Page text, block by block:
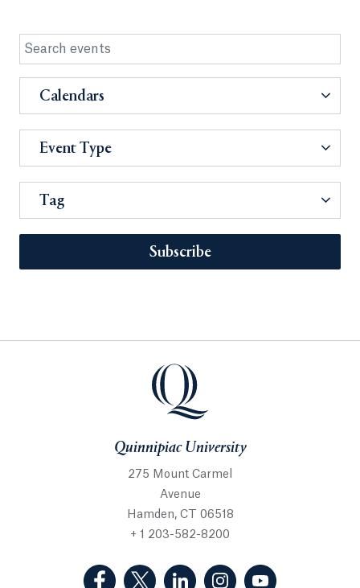
Calendars
Event Type
Tag
Subscribe
Quinnipiac University
275 Mount Carmel
Avenue
Hamden, CT 06518
+ 1 203-582-8200
(Facebook, opens in a new tab)
(Twitter, opens in a new tab)
(LinkedIn, opens in a new
(Instagram, opens